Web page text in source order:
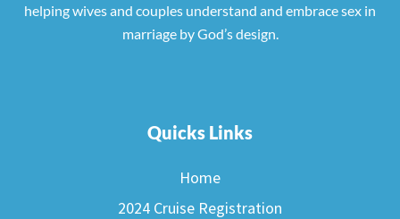
helping wives and couples understand and embrace sex in
marriage by God’s design.
Quicks Links
Home
2024 Cruise Registration